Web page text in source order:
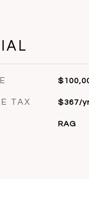
TAX $367/
RAG